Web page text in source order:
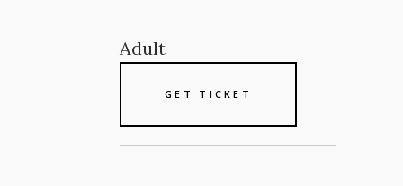
Adult
GET TICKET